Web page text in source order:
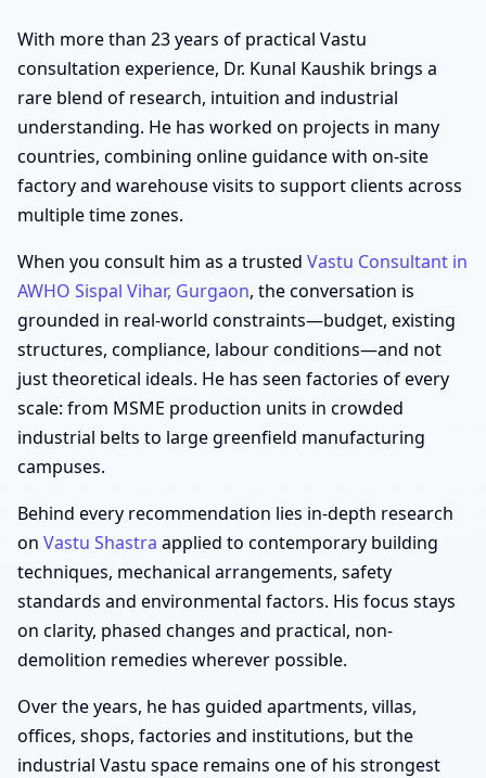
With more than 23 years of practical Vastu
consultation experience, Dr. Kunal Kaushik brings a
rare blend of research, intuition and industrial
understanding. He has worked on projects in many
countries, combining online guidance with on-site
factory and warehouse visits to support clients across
multiple time zones.
When you consult him as a trusted Vastu Consultant in
AWHO Sispal Vihar, Gurgaon, the conversation is
grounded in real-world constraints—budget, existing
structures, compliance, labour conditions—and not
just theoretical ideals. He has seen factories of every
scale: from MSME production units in crowded
industrial belts to large greenfield manufacturing
campuses.
Behind every recommendation lies in-depth research
on Vastu Shastra applied to contemporary building
techniques, mechanical arrangements, safety
standards and environmental factors. His focus stays
on clarity, phased changes and practical, non-
demolition remedies wherever possible.
Over the years, he has guided apartments, villas,
offices, shops, factories and institutions, but the
industrial Vastu space remains one of his strongest